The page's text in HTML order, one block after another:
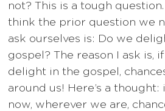
not? This is a tough
think the prior question we
ask ourselves is: Do we
gospel? The reason I ask is,
delight in the gospel,
around us! Here’s a
now, wherever we are,